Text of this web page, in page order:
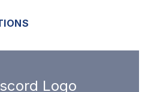
Logo